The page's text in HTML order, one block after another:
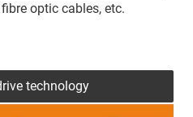
optic cables, etc.
technology